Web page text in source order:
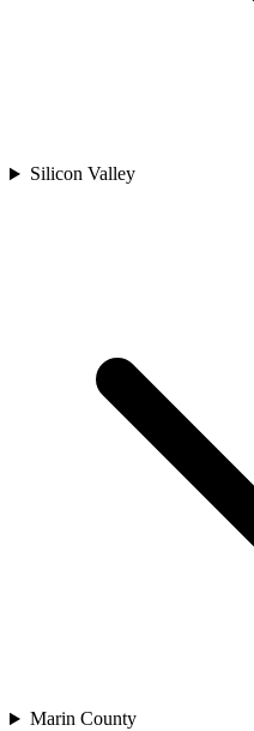
Silicon Valley
Marin County